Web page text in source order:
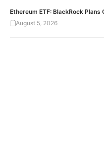
Ethereum ETF: BlackRock
August 5, 2026